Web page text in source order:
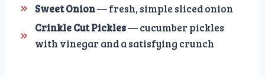
Sweet Onion— fresh, simple sliced onion
Crinkle Cut Pickles— cucumber pickles
with vinegar and a satisfying crunch